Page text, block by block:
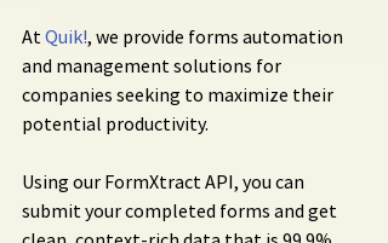
At Quik!, we provide forms automation
and management solutions for
companies seeking to maximize their
potential productivity.
Using our FormXtract API, you can
submit your completed forms and get